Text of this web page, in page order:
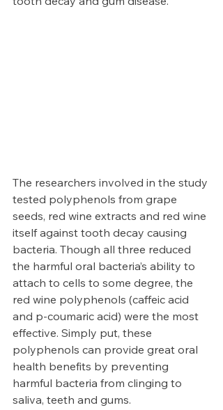
The researchers involved in the study
tested polyphenols from grape
seeds, red wine extracts and red wine
itself against tooth decay causing
bacteria. Though all three reduced
the harmful oral bacteria’s ability to
attach to cells to some degree, the
red wine polyphenols (caffeic acid
and p-coumaric acid) were the most
effective. Simply put, these
polyphenols can provide great oral
health benefits by preventing
harmful bacteria from clinging to
saliva, teeth and gums.